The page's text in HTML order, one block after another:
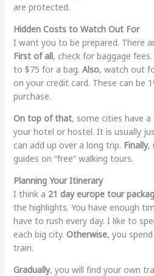
are protected.
Hidden Costs to Watch Out For
I want you to be prepared. There
First of all, check for baggage
to $75 for a bag. Also, watch out
on your credit card. These can be
purchase.
On top of that, some cities have
your hotel or hostel. It is usually
can add up over a long trip. Finally,
guides on “free” walking tours.
Planning Your Itinerary
I think a 21 day europe tour
the highlights. You have enough
have to rush every day. I like to
each big city. Otherwise, you
train.
Gradually, you will find your own